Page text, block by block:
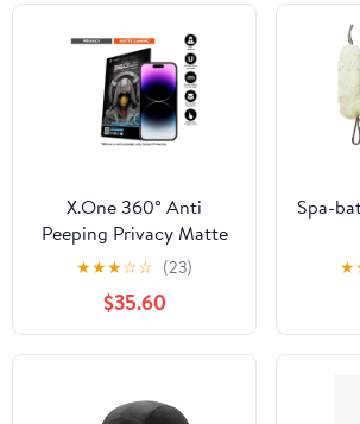
X.One 360° Anti
Peeping Privacy Matte
Screen Protector for
iPhone 15 / 14 / 13 / 12
Series.
★★★☆☆ (23)
$35.60
Spa-
★